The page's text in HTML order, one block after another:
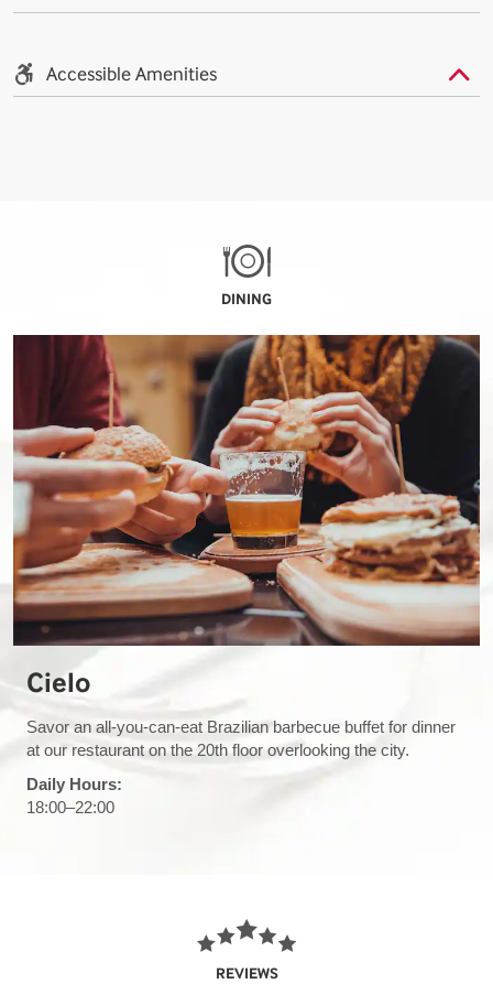
Accessible Amenities
DINING
Cielo
Savor an all-you-can-eat Brazilian barbecue buffet for dinner
at our restaurant on the 20th floor overlooking the city.
Daily Hours:
18:00–22:00
REVIEWS